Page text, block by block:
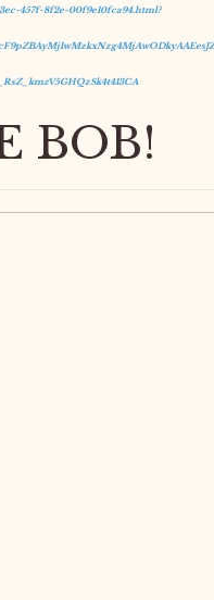
457f-8f2e-00f9e10fca94.html?
BOB!